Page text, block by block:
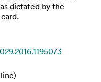
dictated by the